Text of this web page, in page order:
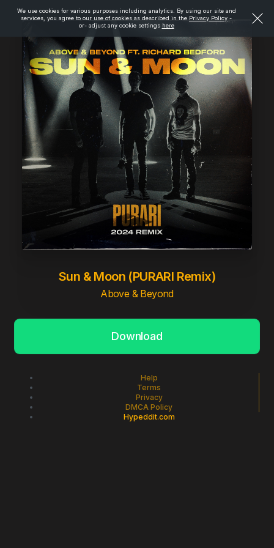
We use cookies for various purposes including analytics. By using our site and
services, you agree to our use of cookies as described in the Privacy Policy -
or- adjust any cookie settings here
Sun & Moon (PURARI Remix)
Above & Beyond
Download
Help
Terms
Privacy
DMCA Policy
Hypeddit.com